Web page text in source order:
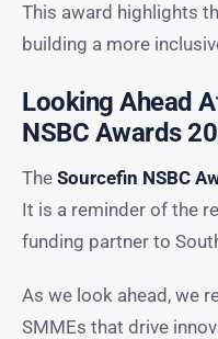
This award highlights
building a more
Looking Ahead
NSBC Awards
The Sourcefin NSBC
It is a reminder of the
funding partner to
As we look ahead, we
SMMEs that drive